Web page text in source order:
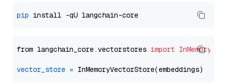
pip
from langchain_core.vectorstores import
vector_store =